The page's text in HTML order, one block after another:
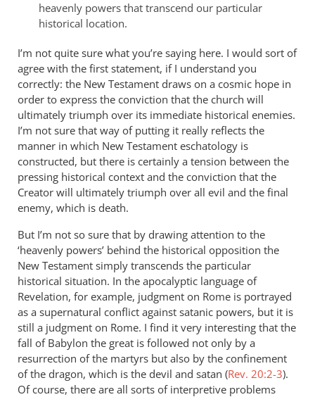
heavenly powers that transcend our particular
historical location.
I’m not quite sure what you’re saying here. I would sort of
agree with the first statement, if I understand you
correctly: the New Testament draws on a cosmic hope in
order to express the conviction that the church will
ultimately triumph over its immediate historical enemies.
I’m not sure that way of putting it really reflects the
manner in which New Testament eschatology is
constructed, but there is certainly a tension between the
pressing historical context and the conviction that the
Creator will ultimately triumph over all evil and the final
enemy, which is death.
But I’m not so sure that by drawing attention to the
‘heavenly powers’ behind the historical opposition the
New Testament simply transcends the particular
historical situation. In the apocalyptic language of
Revelation, for example, judgment on Rome is portrayed
as a supernatural conflict against satanic powers, but it is
still a judgment on Rome. I find it very interesting that the
fall of Babylon the great is followed not only by a
resurrection of the martyrs but also by the confinement
of the dragon, which is the devil and satan (Rev. 20:2-3).
Of course, there are all sorts of interpretive problems